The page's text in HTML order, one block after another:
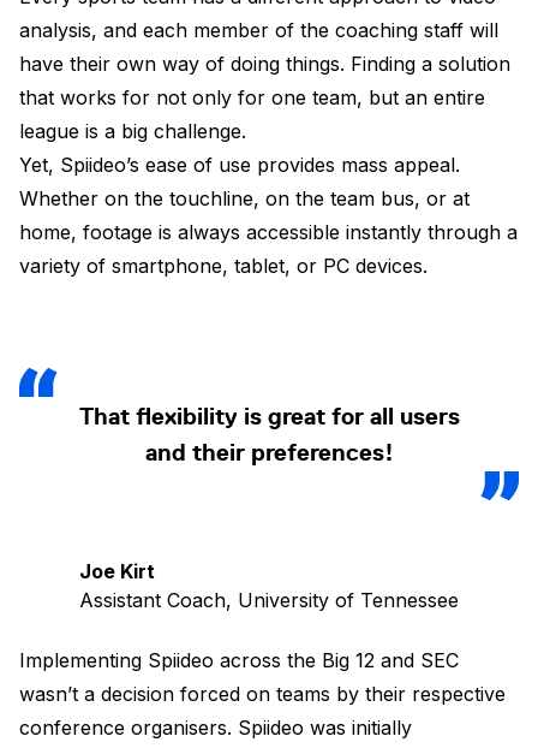
analysis, and each member of the coaching staff will
have their own way of doing things. Finding a solution
that works for not only for one team, but an entire
league is a big challenge.
Yet, Spiideo’s ease of use provides mass appeal.
Whether on the touchline, on the team bus, or at
home, footage is always accessible instantly through a
variety of smartphone, tablet, or PC devices.
That flexibility is great for all users
and their preferences!
Joe Kirt
Assistant Coach, University of Tennessee
Implementing Spiideo across the Big 12 and SEC
wasn’t a decision forced on teams by their respective
conference organisers. Spiideo was initially